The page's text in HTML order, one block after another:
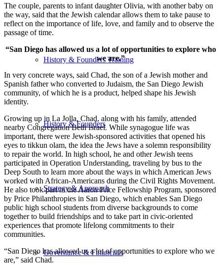
History & Founders Training
History & Founders
Strategy & Approach
Governance & Financials
The couple, parents to infant daughter Olivia, with another baby on
the way, said that the Jewish calendar allows them to take pause to
reflect on the importance of life, love, and family and to observe the
passage of time.
“San Diego has allowed us a lot of opportunities to explore who
we are.”
In very concrete ways, said Chad, the son of a Jewish mother and
Spanish father who converted to Judaism, the San Diego Jewish
community, of which he is a product, helped shape his Jewish
identity.
Growing up in La Jolla, Chad, along with his family, attended
nearby Congregation Beth Israel. While synagogue life was
important, there were Jewish-sponsored activities that opened his
eyes to tikkun olam, the idea the Jews have a solemn responsibility
to repair the world. In high school, he and other Jewish teens
participated in Operation Understanding, traveling by bus to the
Deep South to learn more about the ways in which American Jews
worked with African-Americans during the Civil Rights Movement.
He also took part in the Aaron Price Fellowship Program, sponsored
by Price Philanthropies in San Diego, which enables San Diego
public high school students from diverse backgrounds to come
together to build friendships and to take part in civic-oriented
experiences that promote lifelong commitments to their
communities.
“San Diego has allowed us a lot of opportunities to explore who we
are,” said Chad.